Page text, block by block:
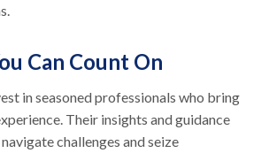
Can Count On
in seasoned professionals who bring
Their insights and guidance
challenges and seize